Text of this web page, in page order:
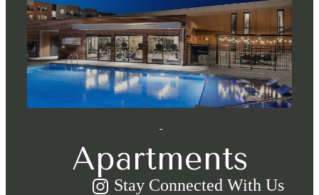
There's Room
for You at
Eastpark
Apartments
Stay Connected With Us